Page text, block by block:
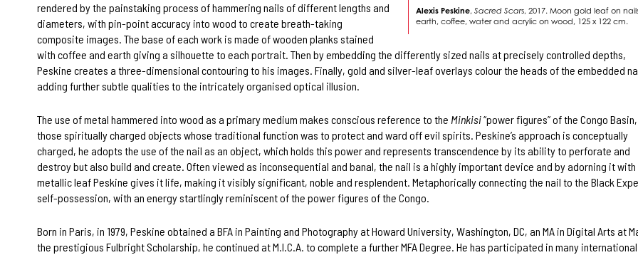
Alexis Peskine, Sacred Scars, 2017. Moon gold leaf on
earth, coffee, water and acrylic on wood, 125 x 122 cm.
rendered by the painstaking process of hammering nails of different lengths and
diameters, with pin-point accuracy into wood to create breath-taking
composite images. The base of each work is made of wooden planks stained
with coffee and earth giving a silhouette to each portrait. Then by embedding the differently sized nails at precisely controlled depths,
Peskine creates a three-dimensional contouring to his images. Finally, gold and silver-leaf overlays colour the heads of the embedded
adding further subtle qualities to the intricately organised optical illusion.
The use of metal hammered into wood as a primary medium makes conscious reference to the Minkisi“power figures” of the Congo Basin,
those spiritually charged objects whose traditional function was to protect and ward off evil spirits. Peskine’s approach is conceptually
charged, he adopts the use of the nail as an object, which holds this power and represents transcendence by its ability to perforate and
destroy but also build and create. Often viewed as inconsequential and banal, the nail is a highly important device and by adorning it with
metallic leaf Peskine gives it life, making it visibly significant, noble and resplendent. Metaphorically connecting the nail to the Black
self-possession, with an energy startlingly reminiscent of the power figures of the Congo.
Born in Paris, in 1979, Peskine obtained a BFA in Painting and Photography at Howard University, Washington, DC, an MA in Digital Arts
the prestigious Fulbright Scholarship, he continued at M.I.C.A. to complete a further MFA Degree. He has participated in many